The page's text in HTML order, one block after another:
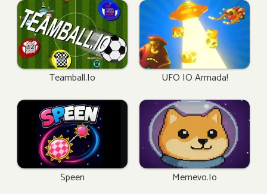
Teamball.io UFO IO Armada!
Speen Memevo.io